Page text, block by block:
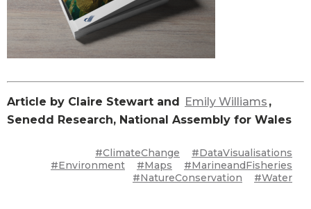
Article by Claire Stewart and Emily Williams ,
Senedd Research, National Assembly for Wales
#ClimateChange
#DataVisualisations
#Environment
#Maps
#MarineandFisheries
#NatureConservation
#Water